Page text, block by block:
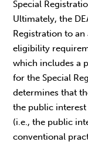
Special
Ultimately, the
Registration to
eligibility
which includes a
for the Special
determines that
the public interest
(i.e., the public
conventional